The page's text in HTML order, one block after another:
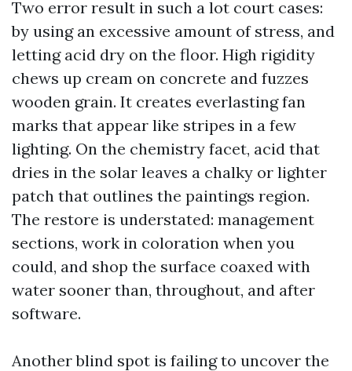
Two error result in such a lot court cases:
by using an excessive amount of stress, and
letting acid dry on the floor. High rigidity
chews up cream on concrete and fuzzes
wooden grain. It creates everlasting fan
marks that appear like stripes in a few
lighting. On the chemistry facet, acid that
dries in the solar leaves a chalky or lighter
patch that outlines the paintings region.
The restore is understated: management
sections, work in coloration when you
could, and shop the surface coaxed with
water sooner than, throughout, and after
software.
Another blind spot is failing to uncover the